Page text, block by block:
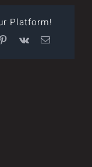
Platform!
Pinterest
Vk Email